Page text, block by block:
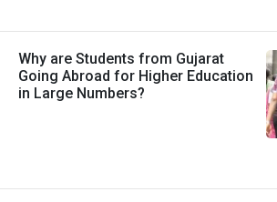
Why are Students from Gujarat
Going Abroad for Higher Education
in Large Numbers?